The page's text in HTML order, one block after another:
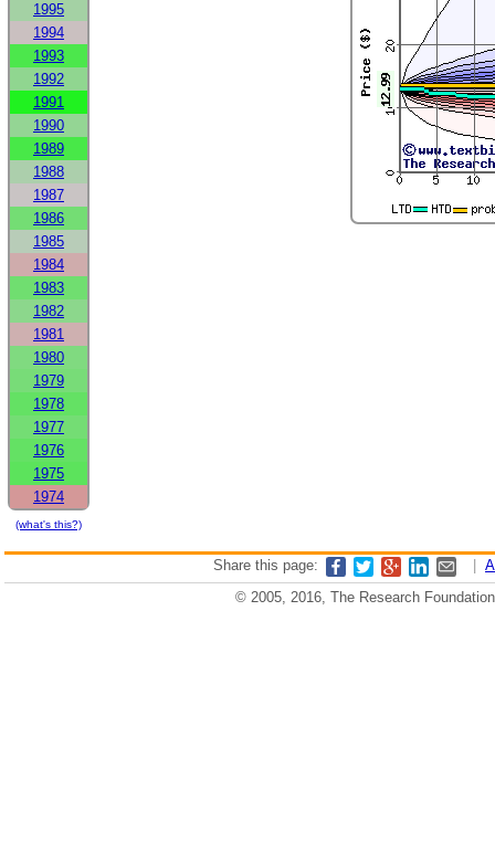
1995
1994
1993
1992
1991
1990
1989
1988
1987
1986
1985
1984
1983
1982
1981
1980
1979
1978
1977
1976
1975
1974
(what's this?)
Share this page:
© 2005, 2016, The Research